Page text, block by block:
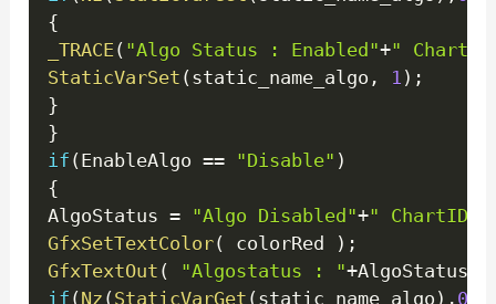
{
_TRACE ( "Algo Status : Enabled"+"
StaticVarSet (static_name_algo , 1 ) ;
}
}
if (EnableAlgo == "Disable" )
{
AlgoStatus = "Algo Disabled"+" ChartID
GfxSetTextColor( colorRed ) ;
GfxTextOut ( "Algostatus : "+AlgoStatus
if (Nz (StaticVarGet (static_name_algo ) , 0